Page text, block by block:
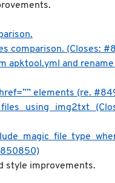
comparison. (Closes:
apktool.yml and
elements (re.
using img2txt
magic file type
style improvements.